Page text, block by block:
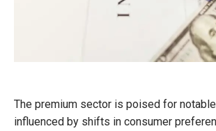
The premium sector is poised for
influenced by shifts in consumer